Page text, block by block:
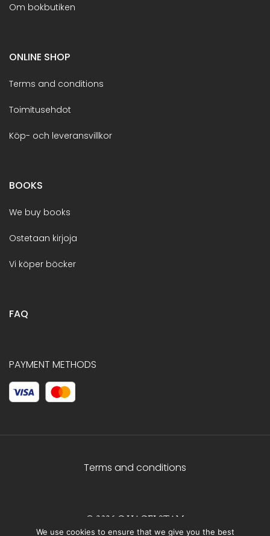
Om bokbutiken
ONLINE SHOP
Terms and conditions
Toimitusehdot
Köp- och leveransvillkor
BOOKS
We buy books
Ostetaan kirjoja
Vi köper böcker
FAQ
PAYMENT METHODS
Terms and conditions
© 2026 C.HAGELSTAM
We use cookies to ensure that we give you the best